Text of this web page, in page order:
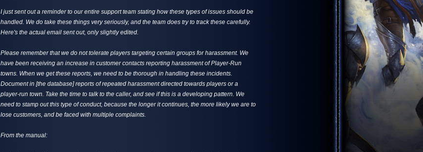
I just sent out a reminder to our entire support team stating how these types of issues should be
handled. We do take these things very seriously, and the team does try to track these carefully.
Here's the actual email sent out, only slightly edited.
Please remember that we do not tolerate players targeting certain groups for harassment. We
have been receiving an increase in customer contacts reporting harassment of Player-Run
towns. When we get these reports, we need to be thorough in handling these incidents.
Document in [the database] reports of repeated harassment directed towards players or a
player-run town. Take the time to talk to the caller, and see if this is a developing pattern. We
need to stamp out this type of conduct, because the longer it continues, the more likely we are to
lose customers, and be faced with multiple complaints.
From the manual: